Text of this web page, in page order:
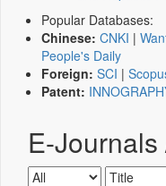
Popular Databases:
Chinese: CNKI |
People's Daily
Foreign: SCI |
Patent:
E-